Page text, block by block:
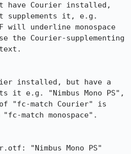
Courier installed,
supplements it, e.g.
will underline monospace
the Courier-supplementing
installed, but have a
it e.g. "Nimbus Mono PS",
"fc-match Courier" is
match monospace".
"Nimbus Mono PS"